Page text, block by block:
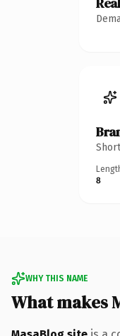
8
WHY THIS NAME
What makes